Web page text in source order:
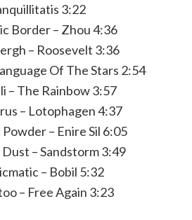
3:22
Border – Zhou 4:36
– Roosevelt 3:36
Of The Stars 2:54
– The Rainbow 3:57
– Lotophagen 4:37
Powder – Enire Sil 6:05
Dust – Sandstorm 3:49
– Bobil 5:32
– Free Again 3:23